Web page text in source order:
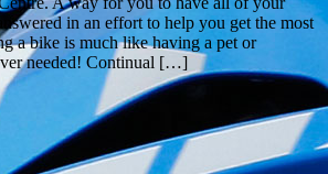
in an effort to help you get the most
a bike is much like having a pet or
needed! Continual […]